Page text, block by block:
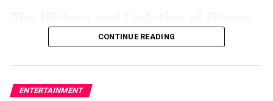
Skin Care: Dealing with Sunspots and Skin Spots
workdays and client meetings, which can sometimes
Games
Otome games originated in Japan during thelate 1990s.
These narrative-driven games primarily target a female
audience, allowing players to step into the shoes of a
CONTINUE READING
ENTERTAINMENT